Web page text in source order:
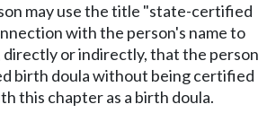
may use the title "state-certified
with the person's name to
directly or indirectly, that the person
birth doula without being certified
this chapter as a birth doula.